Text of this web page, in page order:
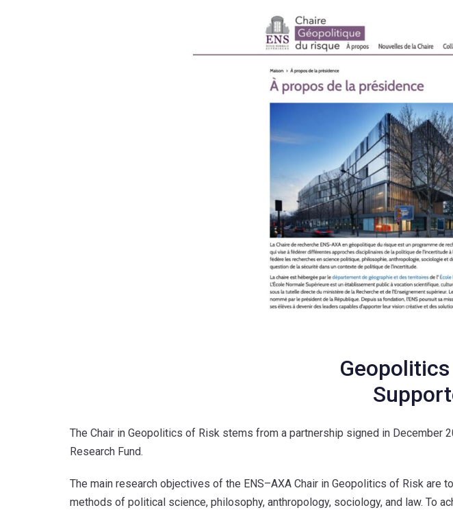
The Chair in Geopolitics of Risk stems from a partnership signed in December
Research Fund.
The main research objectives of the ENS–AXA Chair in Geopolitics of Risk
methods of political science, philosophy, anthropology, sociology, and law. To